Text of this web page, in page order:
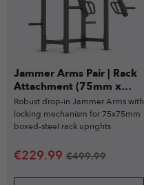
Jammer Arms Pair | Rack
Attachment (75mm x
75mm)
Robust drop-in Jammer Arms with
locking mechanism for 75x75mm
boxed-steel rack uprights
€229.99 €499.99